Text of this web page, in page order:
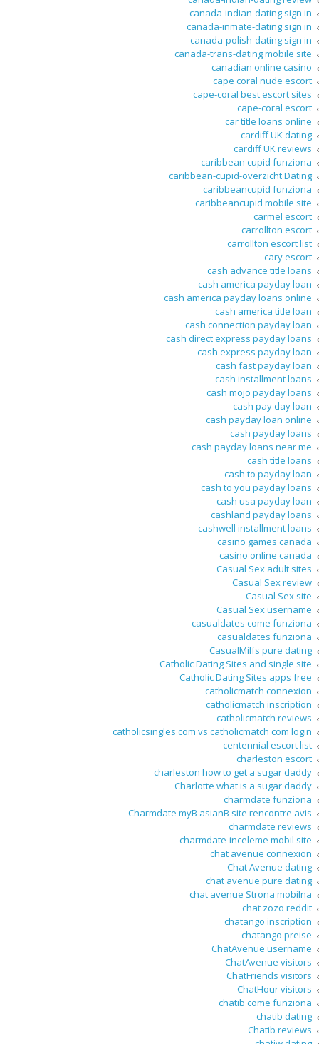
canada-indian-dating sign in
canada-inmate-dating sign in
canada-polish-dating sign in
canada-trans-dating mobile site
canadian online casino
cape coral nude escort
cape-coral best escort sites
cape-coral escort
car title loans online
cardiff UK dating
cardiff UK reviews
caribbean cupid funziona
caribbean-cupid-overzicht Dating
caribbeancupid funziona
caribbeancupid mobile site
carmel escort
carrollton escort
carrollton escort list
cary escort
cash advance title loans
cash america payday loan
cash america payday loans online
cash america title loan
cash connection payday loan
cash direct express payday loans
cash express payday loan
cash fast payday loan
cash installment loans
cash mojo payday loans
cash pay day loan
cash payday loan online
cash payday loans
cash payday loans near me
cash title loans
cash to payday loan
cash to you payday loans
cash usa payday loan
cashland payday loans
cashwell installment loans
casino games canada
casino online canada
Casual Sex adult sites
Casual Sex review
Casual Sex site
Casual Sex username
casualdates come funziona
casualdates funziona
CasualMilfs pure dating
Catholic Dating Sites and single site
Catholic Dating Sites apps free
catholicmatch connexion
catholicmatch inscription
catholicmatch reviews
catholicsingles com vs catholicmatch com login
centennial escort list
charleston escort
charleston how to get a sugar daddy
Charlotte what is a sugar daddy
charmdate funziona
Charmdate myВ asianВ site rencontre avis
charmdate reviews
charmdate-inceleme mobil site
chat avenue connexion
Chat Avenue dating
chat avenue pure dating
chat avenue Strona mobilna
chat zozo reddit
chatango inscription
chatango preise
ChatAvenue username
ChatAvenue visitors
ChatFriends visitors
ChatHour visitors
chatib come funziona
chatib dating
Chatib reviews